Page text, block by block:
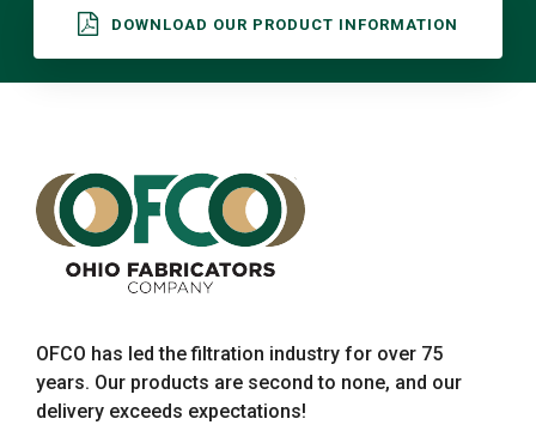
DOWNLOAD OUR PRODUCT INFORMATION
OFCO has led the filtration industry for over 75
years. Our products are second to none, and our
delivery exceeds expectations!